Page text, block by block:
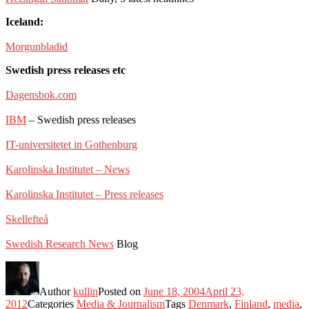
Iceland:
Morgunbladid
Swedish press releases etc
Dagensbok.com
IBM – Swedish press releases
IT-universitetet in Gothenburg
Karolinska Institutet – News
Karolinska Institutet – Press releases
Skellefteå
Swedish Research News Blog
AuthorkullinPosted on June 18, 2004April 23,
2012Categories Media & JournalismTags Denmark, Finland, media,